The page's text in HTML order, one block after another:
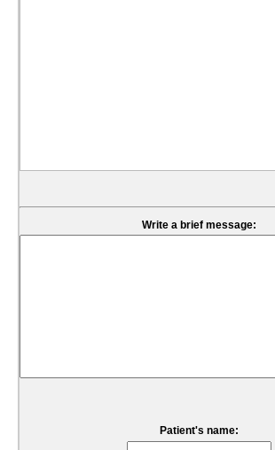
Write a brief message:
Patient's name: